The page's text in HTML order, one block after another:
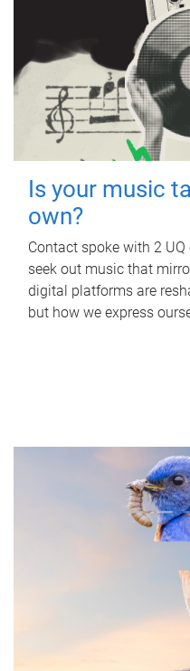
Is your music
own?
Contact spoke with 2
seek out music that
digital platforms are
but how we express